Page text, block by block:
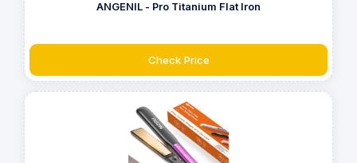
ANGENIL - Pro Titanium Flat Iron
Check Price